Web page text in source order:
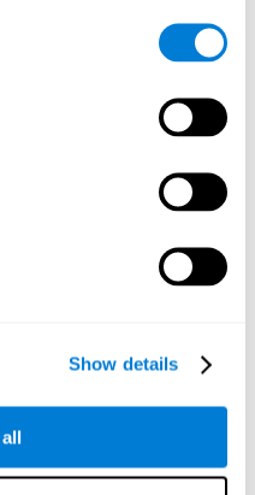
Show details
we will have to
mentally select the
Improving this
us to be more efficient in
as it allows us to decide
each one the necessary
to remember the
to be able to locate it
a book: we need to
to make sense of it
it will be necessary to
and then repeat it in